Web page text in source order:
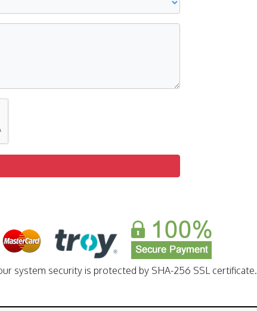
system security is protected by SHA-256 SSL certificate.